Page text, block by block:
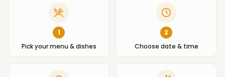
1
Pick your menu & dishes
2
Choose date & time